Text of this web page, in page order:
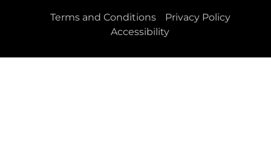
Terms and Conditions
Privacy Policy
Accessibility